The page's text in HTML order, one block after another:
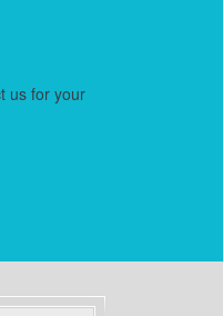
us for your